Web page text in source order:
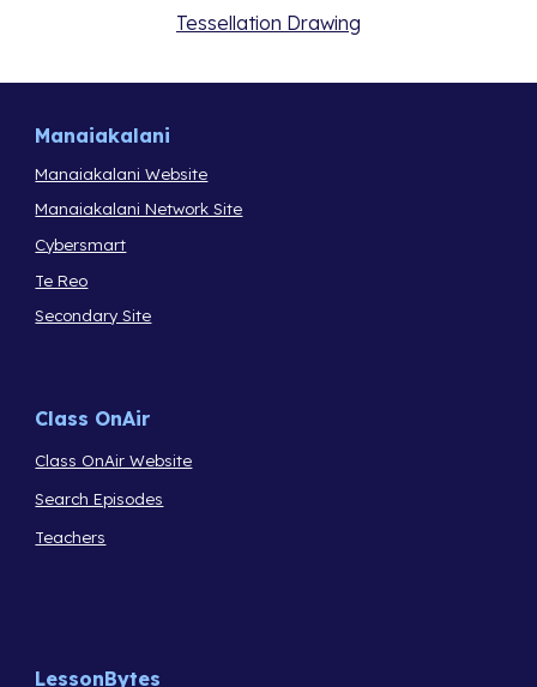
Tessellation Drawing
Manaiakalani
Manaiakalani Website
Manaiakalani Network Site
Cybersmart
Te Reo
Secondary Site
Class OnAir
Class OnAir Website
Search Episodes
Teachers
LessonBytes